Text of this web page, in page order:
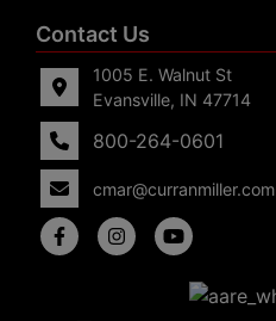
Contact Us
1005 E. Walnut St
Evansville, IN 47714
800-264-0601
cmar@curranmiller.com